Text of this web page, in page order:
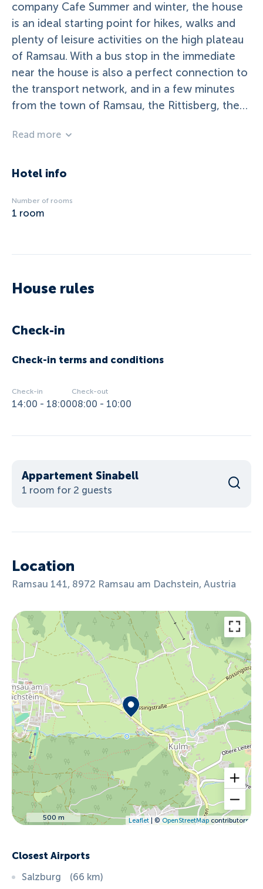
company Cafe Summer and winter, the house
is an ideal starting point for hikes, walks and
plenty of leisure activities on the high plateau
of Ramsau. With a bus stop in the immediate
near the house is also a perfect connection to
the transport network, and in a few minutes
from the town of Ramsau, the Rittisberg, the
World Cup city Schladming with the four-
Hochwurzen-Reiteralm.
Read more
Hotel info
Number of rooms
1 room
House rules
Check-in
Check-in terms and conditions
Check-in
14:00 - 18:00
Check-out
08:00 - 10:00
Appartement Sinabell
1 room for 2 guests
Location
Ramsau 141, 8972 Ramsau am Dachstein, Austria
500 m Leaflet| © OpenStreetMapcontributors
Closest Airports
Salzburg
(66 km)